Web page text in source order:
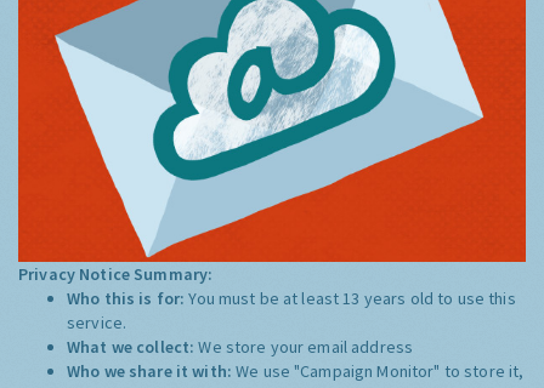
Privacy Notice Summary:
Who this is for:You must be at least 13 years old to use this
service.
What we collect:We store your email address
Who we share it with:We use "Campaign Monitor" to store it,